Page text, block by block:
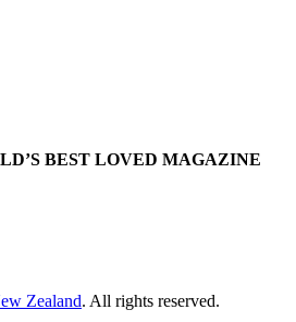
BEST LOVED MAGAZINE
Zealand. All rights reserved.